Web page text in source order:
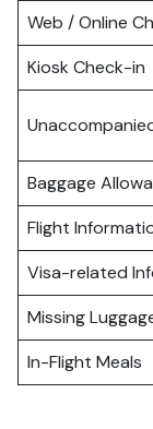
Web / Online
Kiosk Check-in
Baggage
Flight
Visa-related
Missing
In-Flight Meals